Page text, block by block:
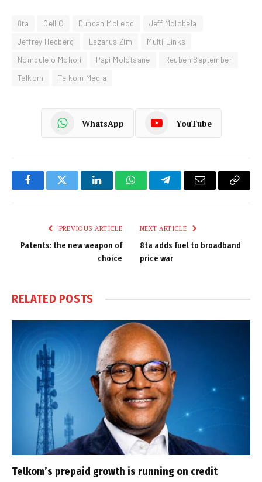
8ta Cell C Duncan McLeod
Jeff Molobela
Jeffrey Hedberg
Lazarus Zim
Multi-Links
Nombulelo Moholi
Papi Molotsane
Reuben September
Telkom
Telkom Media
WhatsApp YouTube
FacebookTwitter LinkedInWhatsAppTelegramEmail
Copy
PREVIOUS ARTICLE
Patents: the new weapon of
choice
NEXT ARTICLE
8ta adds fuel to broadband
price war
RELATED POSTS
Telkom’s prepaid growth is running on credit